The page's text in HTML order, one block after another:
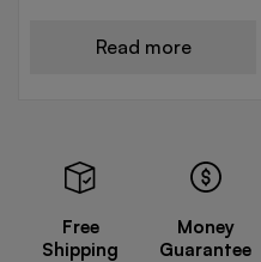
Read more
Free
Shipping
Money
Guarantee